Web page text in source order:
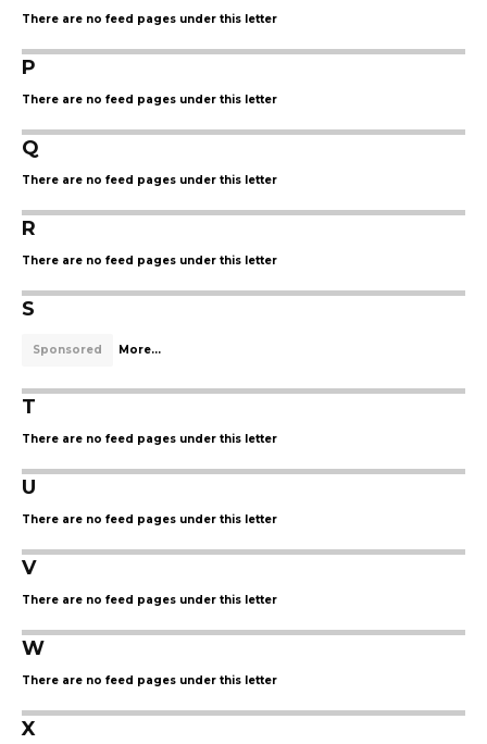
There are no feed pages under this letter
P
There are no feed pages under this letter
Q
There are no feed pages under this letter
R
There are no feed pages under this letter
S
Sponsored More...
T
There are no feed pages under this letter
U
There are no feed pages under this letter
V
There are no feed pages under this letter
W
There are no feed pages under this letter
X